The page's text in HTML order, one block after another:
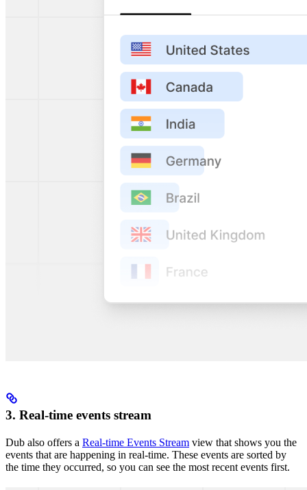
3. Real-time events stream
Dub also offers a Real-time Events Stream view that shows you the
events that are happening in real-time. These events are sorted by
the time they occurred, so you can see the most recent events first.